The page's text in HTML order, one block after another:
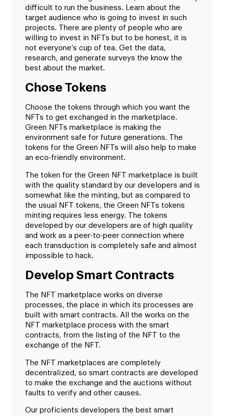
difficult to run the business. Learn about the
target audience who is going to invest in such
projects. There are plenty of people who are
willing to invest in NFTs but to be honest, it is
not everyone’s cup of tea. Get the data,
research, and generate surveys the know the
best about the market.
Chose Tokens
Choose the tokens through which you want the
NFTs to get exchanged in the marketplace.
Green NFTs marketplace is making the
environment safe for future generations. The
tokens for the Green NFTs will also help to make
an eco-friendly environment.
The token for the Green NFT marketplace is built
with the quality standard by our developers and is
somewhat like the minting, but as compared to
the usual NFT tokens, the Green NFTs tokens
minting requires less energy. The tokens
developed by our developers are of high quality
and work as a peer-to-peer connection where
each transduction is completely safe and almost
impossible to hack.
Develop Smart Contracts
The NFT marketplace works on diverse
processes, the place in which its processes are
built with smart contracts. All the works on the
NFT marketplace process with the smart
contracts, from the listing of the NFT to the
exchange of the NFT.
The NFT marketplaces are completely
decentralized, so smart contracts are developed
to make the exchange and the auctions without
faults to verify and other causes.
Our proficients developers the best smart